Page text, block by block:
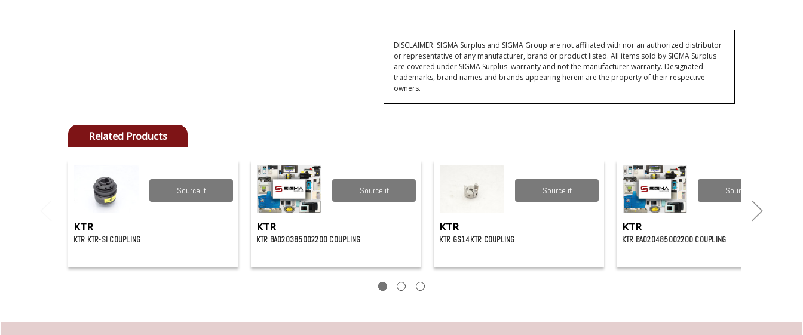
DISCLAIMER: SIGMA Surplus and SIGMA Group are not affiliated with nor an authorized distributor
or representative of any manufacturer, brand or product listed. All items sold by SIGMA Surplus
are covered under SIGMA Surplus' warranty and not the manufacturer warranty. Designated
trademarks, brand names and brands appearing herein are the property of their respective
owners.
Related Products
Source it
KTR
KTR KTR-SI COUPLING
Source it
KTR
KTR BA020385002200 COUPLING
Source it
KTR
KTR GS14KTR COUPLING
Source it
KTR
KTR BA020485002200 COUPLING